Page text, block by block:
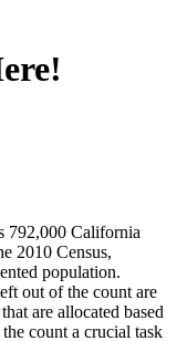
792,000 California
2010 Census,
population.
out of the count are
are allocated based
count a crucial task